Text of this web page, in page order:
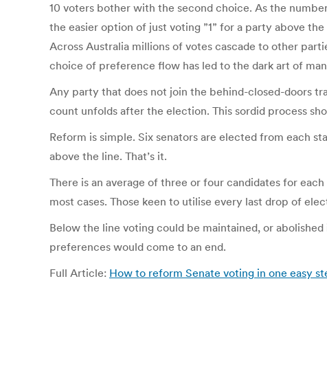
10 voters bother with the second choice. As the
the easier option of just voting ”1” for a party above
Across Australia millions of votes cascade to other
choice of preference flow has led to the dark art of
Any party that does not join the behind-closed-doors
count unfolds after the election. This sordid process
Reform is simple. Six senators are elected from each
above the line. That’s it.
There is an average of three or four candidates for
most cases. Those keen to utilise every last drop of
Below the line voting could be maintained, or
preferences would come to an end.
Full Article: How to reform Senate voting in one easy